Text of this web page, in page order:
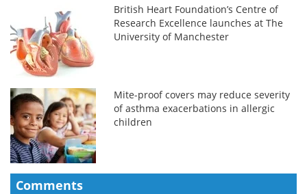
British Heart Foundation’s Centre of
Research Excellence launches at The
University of Manchester
Mite-proof covers may reduce severity
of asthma exacerbations in allergic
children
Comments